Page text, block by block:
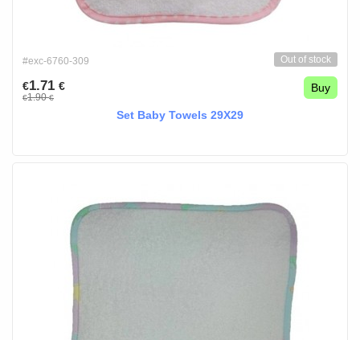
#exc-6760-309 Out of stock
€1.71 €
€1.90€
Buy
Set Baby Towels 29X29